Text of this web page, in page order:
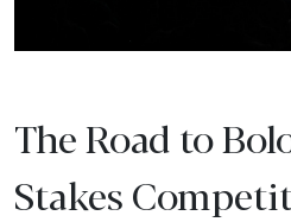
The Road to
Stakes